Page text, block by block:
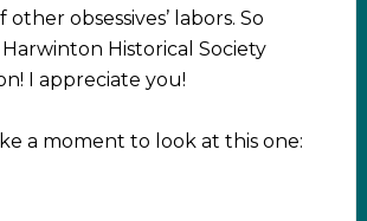
obsessives’ labors. So
Historical Society
I appreciate you!
a moment to look at this one: